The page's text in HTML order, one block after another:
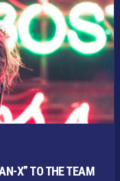
X” TO THE TEAM